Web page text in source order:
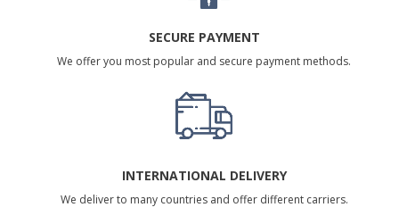
SECURE PAYMENT
We offer you most popular and secure payment methods.
INTERNATIONAL DELIVERY
We deliver to many countries and offer different carriers.